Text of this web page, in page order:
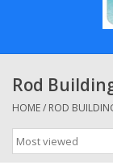
Shimano
Penn
13 Fishing
Rod
HOME/ ROD